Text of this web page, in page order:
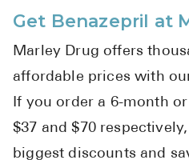
Get Benazepril at
Marley Drug offers
affordable prices with
If you order a 6-month
$37 and $70
biggest discounts and